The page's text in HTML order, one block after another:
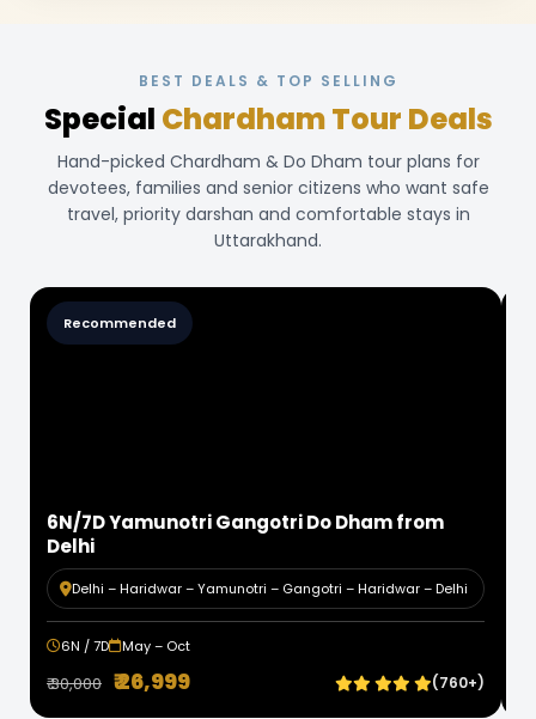
BEST DEALS & TOP SELLING
Special Chardham Tour Deals
Hand-picked Chardham & Do Dham tour plans for
devotees, families and senior citizens who want safe
travel, priority darshan and comfortable stays in
Uttarakhand.
Value Deal
Delhi
Delhi
7N / 8D May – Oct
₹ 36,000 ₹ 31,999 (1.1k+)